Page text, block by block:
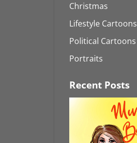
Christmas
Lifestyle Cartoons
Political Cartoons
Portraits
Recent Posts